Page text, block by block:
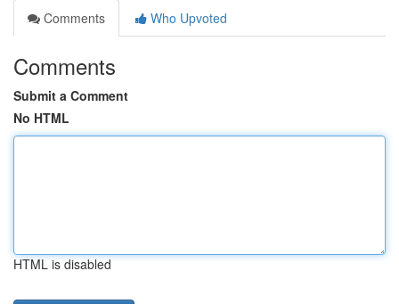
Comments
Who Upvoted
Comments
Submit a Comment
No HTML
HTML is disabled